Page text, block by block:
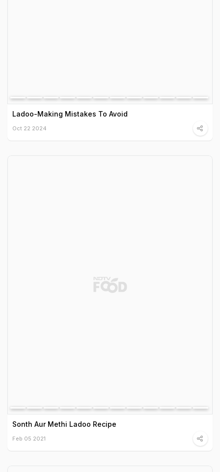
Ladoo-Making Mistakes To Avoid
Oct 22 2024
Sonth Aur Methi Ladoo Recipe
Feb 05 2021